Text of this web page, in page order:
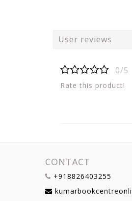
User reviews
0/5
Rate this product!
CONTACT
+918826403255